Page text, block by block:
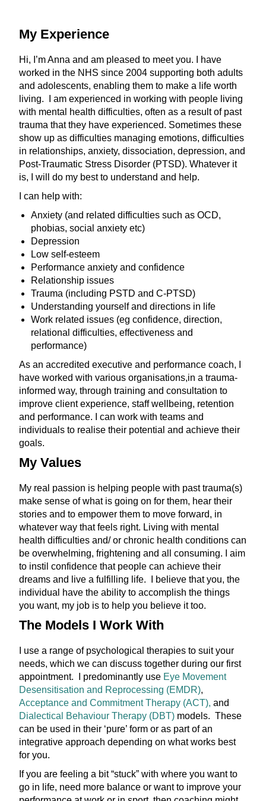
My Experience
Hi, I’m Anna and am pleased to meet you. I have
worked in the NHS since 2004 supporting both adults
and adolescents, enabling them to make a life worth
living. I am experienced in working with people living
with mental health difficulties, often as a result of past
trauma that they have experienced. Sometimes these
show up as difficulties managing emotions, difficulties
in relationships, anxiety, dissociation, depression, and
Post-Traumatic Stress Disorder (PTSD). Whatever it
is, I will do my best to understand and help.
I can help with:
Anxiety (and related difficulties such as OCD,
phobias, social anxiety etc)
Depression
Low self-esteem
Performance anxiety and confidence
Relationship issues
Trauma (including PSTD and C-PTSD)
Understanding yourself and directions in life
Work related issues (eg confidence, direction,
relational difficulties, effectiveness and
performance)
As an accredited executive and performance coach, I
have worked with various organisations,in a trauma-
informed way, through training and consultation to
improve client experience, staff wellbeing, retention
and performance. I can work with teams and
individuals to realise their potential and achieve their
goals.
My Values
My real passion is helping people with past trauma(s)
make sense of what is going on for them, hear their
stories and to empower them to move forward, in
whatever way that feels right. Living with mental
health difficulties and/ or chronic health conditions can
be overwhelming, frightening and all consuming. I aim
to instil confidence that people can achieve their
dreams and live a fulfilling life. I believe that you, the
individual have the ability to accomplish the things
you want, my job is to help you believe it too.
The Models I Work With
I use a range of psychological therapies to suit your
needs, which we can discuss together during our first
appointment. I predominantly use Eye Movement
Desensitisation and Reprocessing (EMDR),
Acceptance and Commitment Therapy (ACT), and
Dialectical Behaviour Therapy (DBT) models. These
can be used in their ‘pure’ form or as part of an
integrative approach depending on what works best
for you.
If you are feeling a bit “stuck” with where you want to
go in life, need more balance or want to improve your